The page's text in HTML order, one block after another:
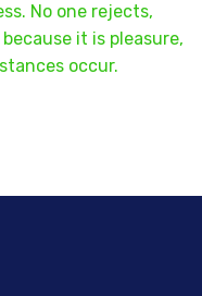
No one rejects,
it is pleasure,
occur.